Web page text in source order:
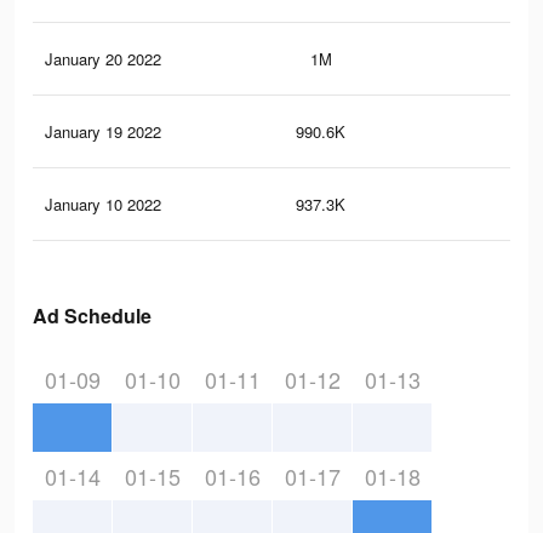
January 20 2022 1M
January 19 2022 990.6K
January 10 2022 937.3K
Ad Schedule
01-09 01-10 01-11 01-12 01-13
01-14 01-15 01-16 01-17 01-18